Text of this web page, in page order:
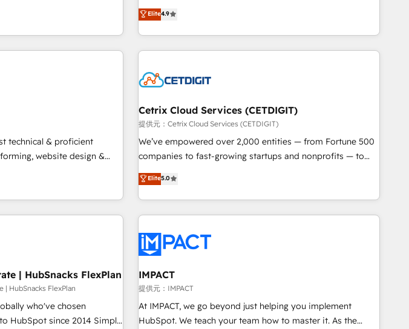
- delivering the right
so operations evolve
tech-enabler & facilitator,
blend of HubSpot expertise
Elite Partners with
Partner 2023 🌟5
Why us?
powerful HubSpot CRM.
by over 10+ years of
pricing models — Hourly-fee
and Fixed Project Cost
25,000+ customers so
an agency that's experienced in every inch of HubSpot and
willing to work hand-in-hand with your team to simplify the
complex and build a better experience for your team and
customers.
Elite4.9
technical & proficient
website design &
multi-hub implementations
are woman-
We produce
Excellence Impact Award
Enablement HubSpot
HubSpot Impact
HubSpot Impact Award 🏆
of the Year 🏆2016
Cetrix Cloud Services (CETDIGIT)
提供元：Cetrix Cloud Services (CETDIGIT)
We’ve empowered over 2,000 entities — from Fortune 500
companies to fast-growing startups and nonprofits — to
streamline operations, scale revenue, and unlock the full
potential of HubSpot. With deep technical and industry
expertise, we fuse automation, integration, and AI
innovation to deliver lasting impact. We specialize in: •
Onboarding for Sales, Service, Marketing & Content Hubs •
AI voice and chat agents, predictive automation, and smart
workflows • Salesforce + HubSpot integration • RevOps and
AI-driven sales enablement • Website design and CMS
development • ERP integration: SAP, NetSuite, Microsoft
Dynamics, … • Data cleansing and CRM migration from any
Elite5.0
| HubSnacks FlexPlan
| HubSnacks FlexPlan
who've chosen
since 2014 Simple
IMPACT
提供元：IMPACT
At IMPACT, we go beyond just helping you implement
HubSpot. We teach your team how to master it. As the